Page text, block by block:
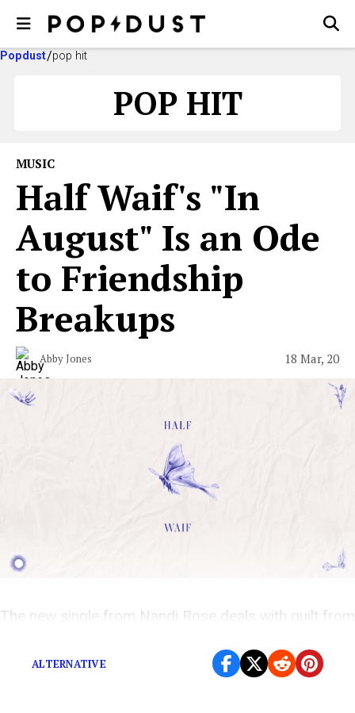
Popdust pop hit
POP HIT
MUSIC
Half Waif's "In
August" Is an Ode
to Friendship
Breakups
Abby Jones 18 Mar, 20
The new single from Nandi Rose deals with guilt from
ALTERNATIVE